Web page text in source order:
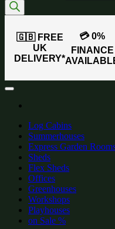
🇬🇧 FREE
UK
DELIVERY*
💳 0%
FINANCE
Log Cabins
Summerhouses
Express Garden
Sheds
Flex Sheds
Offices
Greenhouses
Workshops
Playhouses
on Sale %